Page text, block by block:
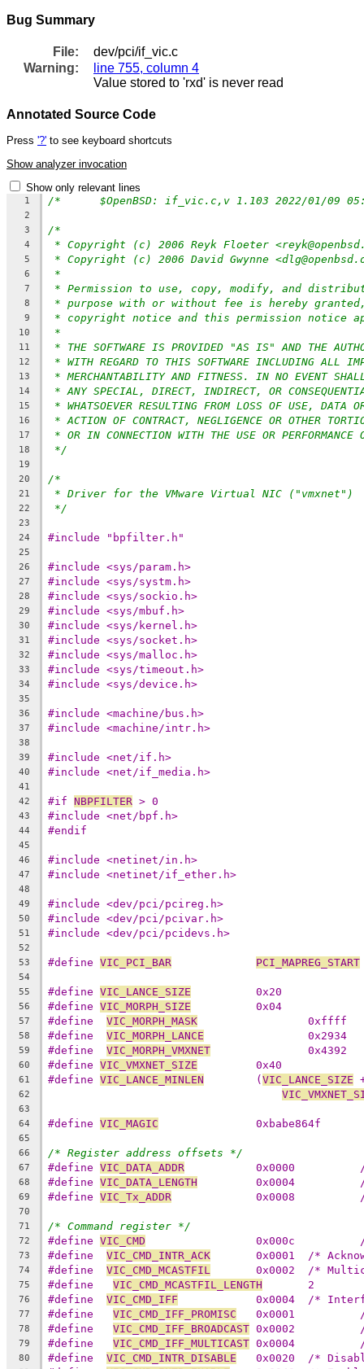
Bug Summary
File:
dev/pci/if_vic.c
Warning:
line 755, column 4
Value stored to 'rxd' is never read
Annotated Source Code
Press '?' to see keyboard shortcuts
Show analyzer invocation
Show only relevant lines
1
2
3
/*
4 * Copyright (c) 2006 Reyk Floeter
5 * Copyright (c) 2006 David Gwynne
6 *
7 * Permission to use, copy, modify, and
8 * purpose with or without fee is hereby
9 * copyright notice and this permission notice
10 *
11 * THE SOFTWARE IS PROVIDED "AS IS" AND THE
12 * WITH REGARD TO THIS SOFTWARE INCLUDING ALL
13 * MERCHANTABILITY AND FITNESS. IN NO EVENT
14 * ANY SPECIAL, DIRECT, INDIRECT, OR
15 * WHATSOEVER RESULTING FROM LOSS OF USE, DATA
16 * ACTION OF CONTRACT, NEGLIGENCE OR OTHER
17 * OR IN CONNECTION WITH THE USE OR PERFORMANCE
18 */
19
20
/*
21 * Driver for the VMware Virtual NIC ("vmxnet")
22 */
23
24
#include "bpfilter.h"
25
26
#include <sys/param.h>
27 #include <sys/systm.h>
28 #include <sys/sockio.h>
29 #include <sys/mbuf.h>
30 #include <sys/kernel.h>
31 #include <sys/socket.h>
32 #include <sys/malloc.h>
33 #include <sys/timeout.h>
34 #include <sys/device.h>
35
36
#include <machine/bus.h>
37 #include <machine/intr.h>
38
39
#include <net/if.h>
40 #include <net/if_media.h>
41
42
#if NBPFILTER > 0
43 #include <net/bpf.h>
44 #endif
45
46
#include <netinet/in.h>
47 #include <netinet/if_ether.h>
48
49
#include <dev/pci/pcireg.h>
50 #include <dev/pci/pcivar.h>
51 #include <dev/pci/pcidevs.h>
52
53
#define VIC_PCI_BAR PCI_MAPREG_START
54
55
#define VIC_LANCE_SIZE
		0x20
56 #define VIC_MORPH_SIZE
		0x04
57 #define VIC_MORPH_MASK
			0xffff
58 #define VIC_MORPH_LANCE
		0x2934
59 #define VIC_MORPH_VMXNET
		0x4392
60 #define VIC_VMXNET_SIZE
		0x40
61 #define VIC_LANCE_MINLEN
	(
VIC_LANCE_SIZE
62
63
64
#define VIC_MAGIC
		0xbabe864f
65
66
/* Register address offsets */
67 #define VIC_DATA_ADDR
68 #define VIC_DATA_LENGTH
69 #define VIC_Tx_ADDR
70
71
/* Command register */
72 #define VIC_CMD
73 #define VIC_CMD_INTR_ACK
0x0001	/*
74 #define VIC_CMD_MCASTFIL
0x0002	/*
75 #define VIC_CMD_MCASTFIL_LENGTH
	2
76 #define VIC_CMD_IFF
0x0004	/*
77 #define VIC_CMD_IFF_PROMISC
78 #define VIC_CMD_IFF_BROADCAST
79 #define VIC_CMD_IFF_MULTICAST
80 #define VIC_CMD_INTR_DISABLE
0x0020	/*